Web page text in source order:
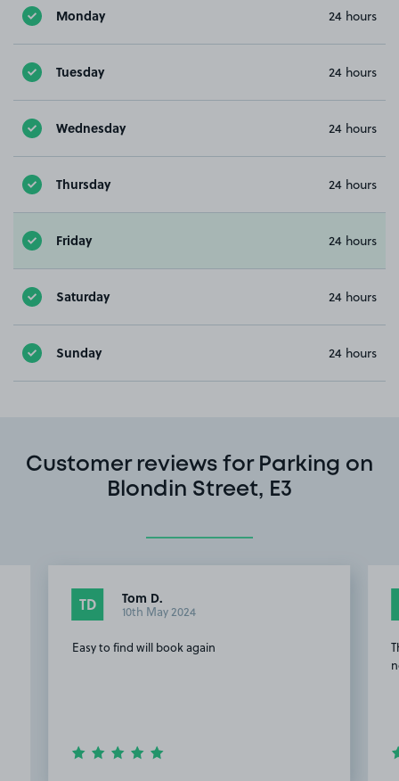
Monday 24 hours
Tuesday 24 hours
Wednesday 24 hours
Thursday 24 hours
Friday 24 hours
Saturday 24 hours
Sunday 24 hours
Customer reviews for Parking on
Blondin Street, E3
TD Tom D.
10th May 2024
Easy to find will book again